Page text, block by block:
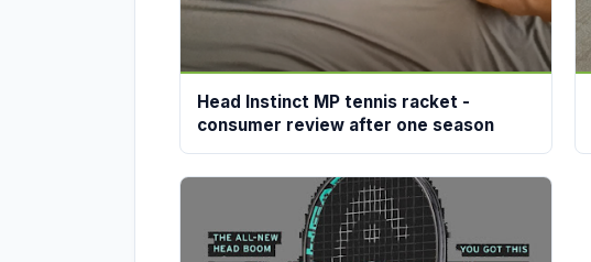
Head Instinct MP tennis racket -
consumer review after one season